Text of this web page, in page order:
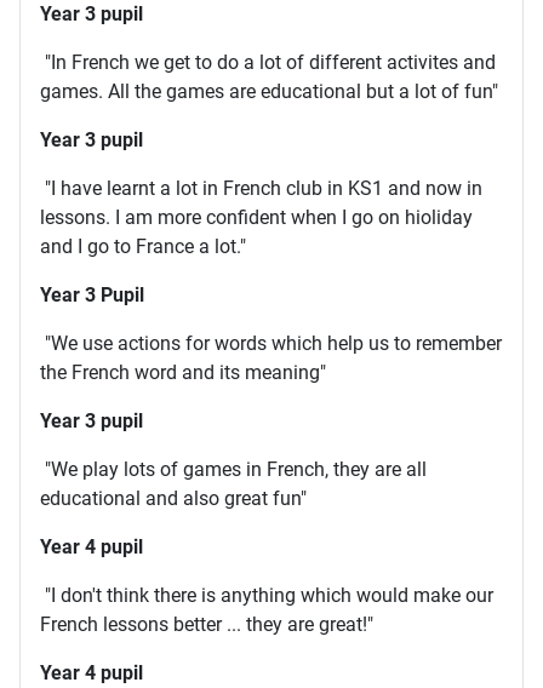
Year 3 pupil
"In French we get to do a lot of different activites and
games. All the games are educational but a lot of fun"
Year 3 pupil
"I have learnt a lot in French club in KS1 and now in
lessons. I am more confident when I go on hioliday
and I go to France a lot."
Year 3 Pupil
"We use actions for words which help us to remember
the French word and its meaning"
Year 3 pupil
"We play lots of games in French, they are all
educational and also great fun"
Year 4 pupil
"I don't think there is anything which would make our
French lessons better ... they are great!"
Year 4 pupil